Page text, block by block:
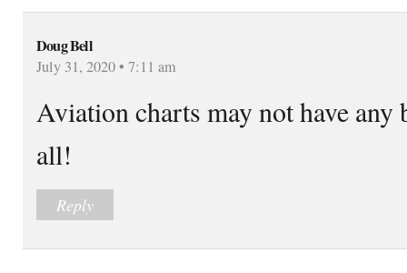
Doug Bell
July 31, 2020 • 7:11 am
Aviation charts may not have
all!
Reply